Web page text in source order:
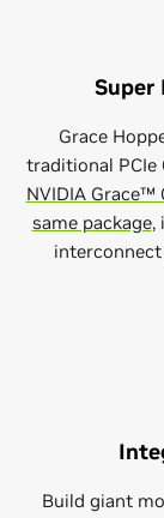
Super
Grace
traditional PCIe
NVIDIA Grace™
same package,
Build giant